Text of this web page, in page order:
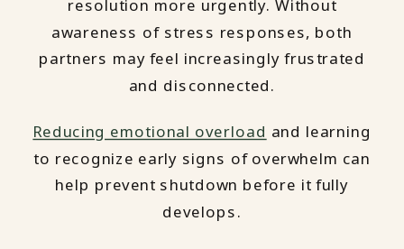
resolution more urgently. Without
awareness of stress responses, both
partners may feel increasingly frustrated
and disconnected.
Reducing emotional overload and learning
to recognize early signs of overwhelm can
help prevent shutdown before it fully
develops.